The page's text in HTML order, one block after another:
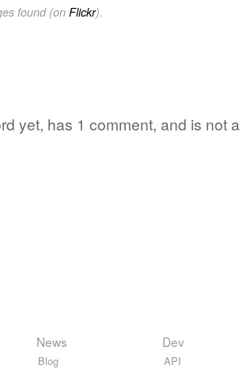
found (on Flickr).
yet, has 1 comment, and is not a
News
Blog
Dev
API